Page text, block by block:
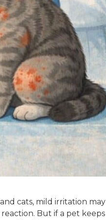
cats, mild irritation may
But if a pet keeps